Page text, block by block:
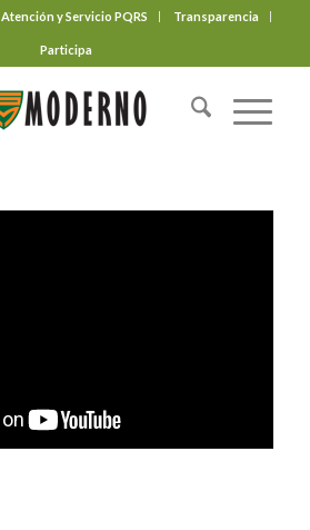
Atención y Servicio PQRS Transparencia
Participa